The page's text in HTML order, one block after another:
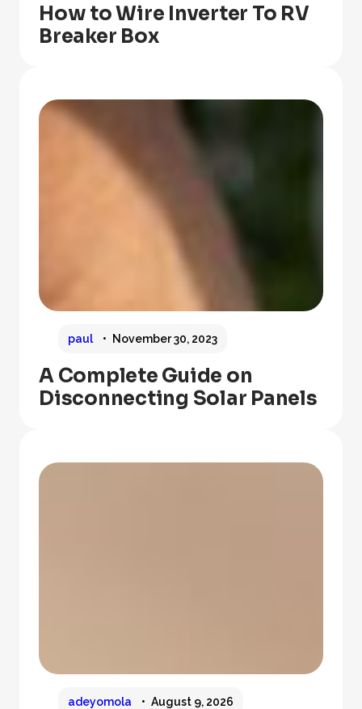
How to Wire Inverter To RV
Breaker Box
paul November 30, 2023
A Complete Guide on
Disconnecting Solar Panels
adeyomola August 9, 2026